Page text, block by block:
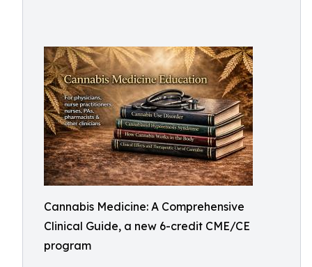
Cannabis Medicine: A Comprehensive
Clinical Guide, a new 6-credit CME/CE
program